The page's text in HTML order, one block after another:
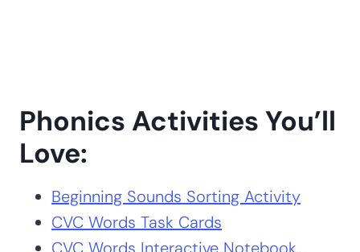
Phonics Activities You’ll
Love:
Beginning Sounds Sorting Activity
CVC Words Task Cards